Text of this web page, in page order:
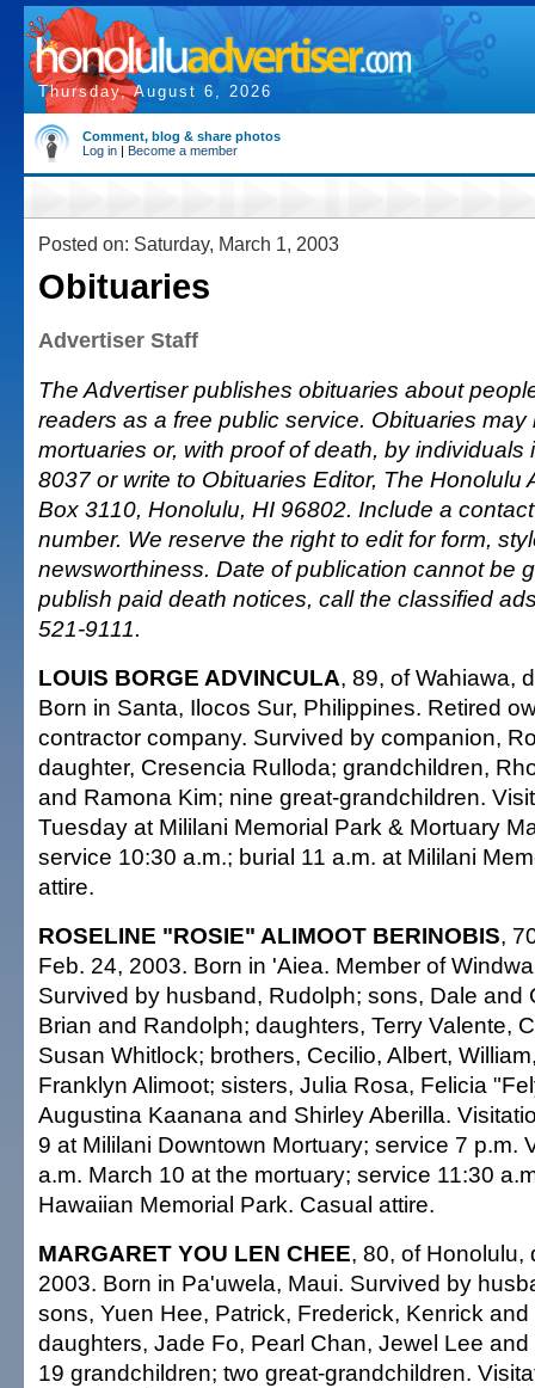
Thursday, August 6, 2026
Comment, blog & share photos
Log in | Become a member
Posted on: Saturday, March 1, 2003
Obituaries
Advertiser Staff
The Advertiser publishes obituaries about
readers as a free public service. Obituaries
mortuaries or, with proof of death, by individuals
8037 or write to Obituaries Editor, The Honolulu
Box 3110, Honolulu, HI 96802. Include a
number. We reserve the right to edit for form,
newsworthiness. Date of publication cannot be
publish paid death notices, call the classified
521-9111.
LOUIS BORGE ADVINCULA, 89, of Wahiawa,
Born in Santa, Ilocos Sur, Philippines. Retired
contractor company. Survived by companion,
daughter, Cresencia Rulloda; grandchildren,
and Ramona Kim; nine great-grandchildren.
Tuesday at Mililani Memorial Park & Mortuary
service 10:30 a.m.; burial 11 a.m. at Mililani
attire.
ROSELINE "ROSIE" ALIMOOT BERINOBIS,
Feb. 24, 2003. Born in 'Aiea. Member of
Survived by husband, Rudolph; sons, Dale and
Brian and Randolph; daughters, Terry Valente,
Susan Whitlock; brothers, Cecilio, Albert,
Franklyn Alimoot; sisters, Julia Rosa, Felicia
Augustina Kaanana and Shirley Aberilla.
9 at Mililani Downtown Mortuary; service 7 p.m.
a.m. March 10 at the mortuary; service 11:30
Hawaiian Memorial Park. Casual attire.
MARGARET YOU LEN CHEE, 80, of Honolulu,
2003. Born in Pa'uwela, Maui. Survived by
sons, Yuen Hee, Patrick, Frederick, Kenrick and
daughters, Jade Fo, Pearl Chan, Jewel Lee
19 grandchildren; two great-grandchildren.